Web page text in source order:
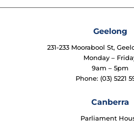
Geelong
231-233 Moorabool St,
Monday –
9am – 5pm
Phone: (03) 5221
Canberra
Parliament